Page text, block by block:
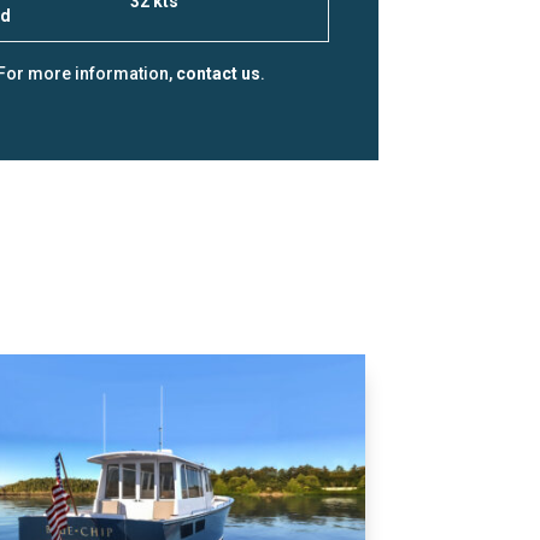
more information, contact us.